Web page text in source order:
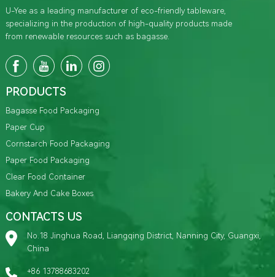
U-Yee as a leading manufacturer of eco-friendly tableware,
specializing in the production of high-quality products made
from renewable resources such as bagasse.
PRODUCTS
Bagasse Food Packaging
Paper Cup
Cornstarch Food Packaging
Paper Food Packaging
Clear Food Container
Bakery And Cake Boxes
CONTACTS US
No.18 Jinghua Road, Liangqing District, Nanning City, Guangxi,
China
+86 13788683202